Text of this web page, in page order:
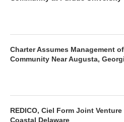
Charter Assumes Management of
Community Near Augusta,
REDICO, Ciel Form Joint
Coastal Delaware